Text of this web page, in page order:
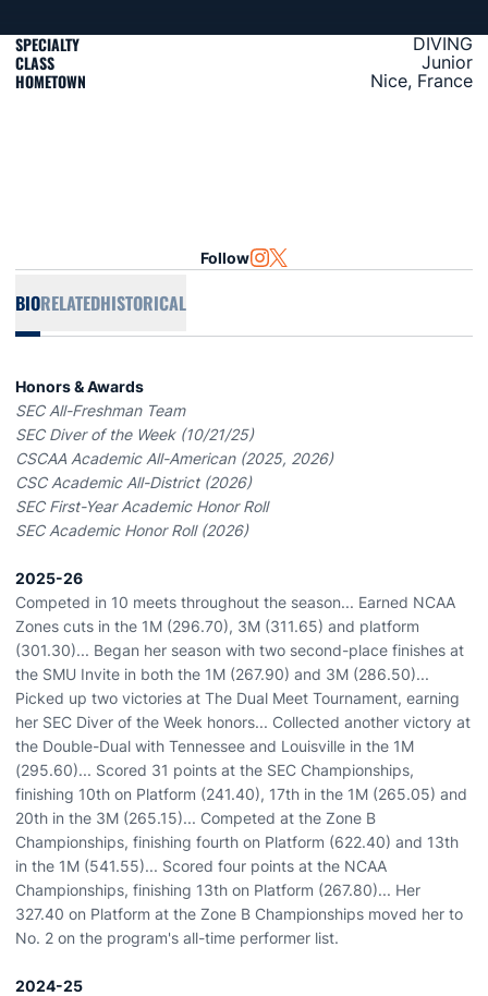
SPECIALTY DIVING
CLASS Junior
HOMETOWN Nice, France
Follow INSTAGRAM
OPENS IN A NEW WINDOW
TWITTER
OPENS IN A NEW WINDOW
BIORELATEDHISTORICAL
Honors & Awards
SEC All-Freshman Team
SEC Diver of the Week (10/21/25)
CSCAA Academic All-American (2025, 2026)
CSC Academic All-District (2026)
SEC First-Year Academic Honor Roll
SEC Academic Honor Roll (2026)
2025-26
Competed in 10 meets throughout the season... Earned NCAA
Zones cuts in the 1M (296.70), 3M (311.65) and platform
(301.30)... Began her season with two second-place finishes at
the SMU Invite in both the 1M (267.90) and 3M (286.50)...
Picked up two victories at The Dual Meet Tournament, earning
her SEC Diver of the Week honors... Collected another victory at
the Double-Dual with Tennessee and Louisville in the 1M
(295.60)... Scored 31 points at the SEC Championships,
finishing 10th on Platform (241.40), 17th in the 1M (265.05) and
20th in the 3M (265.15)... Competed at the Zone B
Championships, finishing fourth on Platform (622.40) and 13th
in the 1M (541.55)... Scored four points at the NCAA
Championships, finishing 13th on Platform (267.80)... Her
327.40 on Platform at the Zone B Championships moved her to
No. 2 on the program's all-time performer list.
2024-25